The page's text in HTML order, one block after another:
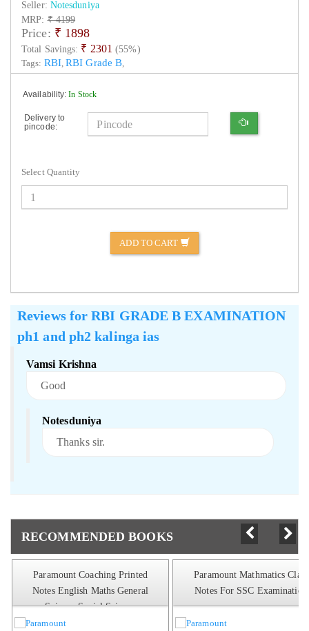
Seller: Notesduniya
MRP:₹ 4199
Price: ₹ 1898
Total Savings: ₹ 2301 (55%)
Tags: RBI,RBI Grade B,
Availability:In Stock
Delivery to
pincode:
Select Quantity
ADD TO CART
Reviews forRBI GRADE B EXAMINATION
ph1 and ph2 kalinga ias
Vamsi Krishna
Good
Notesduniya
Thanks sir.
RECOMMENDED BOOKS
Paramount Coaching Printed
Notes English Maths General
Science Social Science
Paramount Mathmatics Class
Notes For SSC Examination